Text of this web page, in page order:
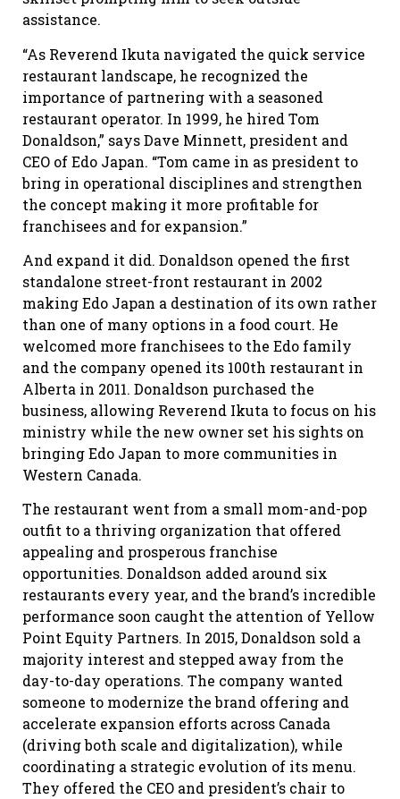
assistance.
“As Reverend Ikuta navigated the quick service
restaurant landscape, he recognized the
importance of partnering with a seasoned
restaurant operator. In 1999, he hired Tom
Donaldson,” says Dave Minnett, president and
CEO of Edo Japan. “Tom came in as president to
bring in operational disciplines and strengthen
the concept making it more profitable for
franchisees and for expansion.”
And expand it did. Donaldson opened the first
standalone street-front restaurant in 2002
making Edo Japan a destination of its own rather
than one of many options in a food court. He
welcomed more franchisees to the Edo family
and the company opened its 100th restaurant in
Alberta in 2011. Donaldson purchased the
business, allowing Reverend Ikuta to focus on his
ministry while the new owner set his sights on
bringing Edo Japan to more communities in
Western Canada.
The restaurant went from a small mom-and-pop
outfit to a thriving organization that offered
appealing and prosperous franchise
opportunities. Donaldson added around six
restaurants every year, and the brand’s incredible
performance soon caught the attention of Yellow
Point Equity Partners. In 2015, Donaldson sold a
majority interest and stepped away from the
day-to-day operations. The company wanted
someone to modernize the brand offering and
accelerate expansion efforts across Canada
(driving both scale and digitalization), while
coordinating a strategic evolution of its menu.
They offered the CEO and president’s chair to